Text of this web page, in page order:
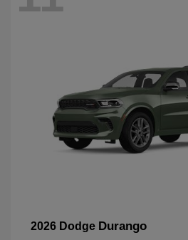
2026 Dodge Durango